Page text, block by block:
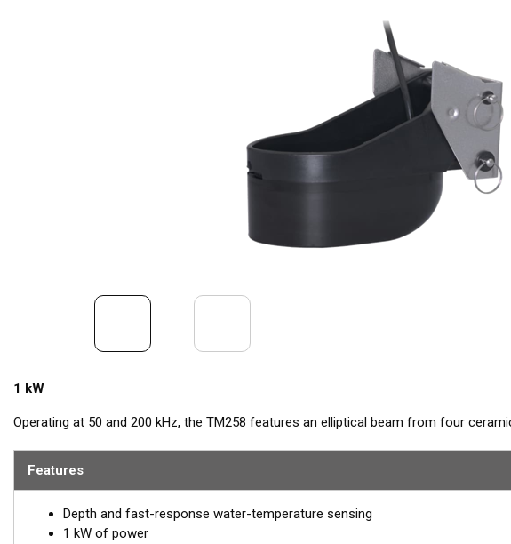
1 kW
Operating at 50 and 200 kHz, the TM258 features an elliptical beam from four
steel mounting bracket that is easy to install and has a streamlined shape. The
Features
Depth and fast-response water-temperature sensing
1 kW of power